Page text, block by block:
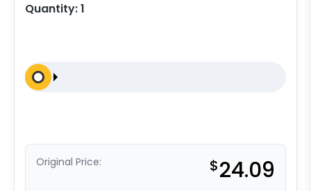
Quantity:1
Original Price: $24.09